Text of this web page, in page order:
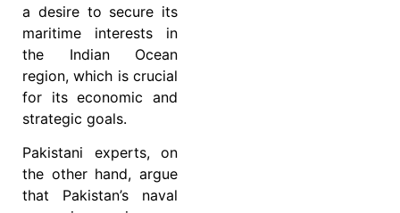
a desire to secure its
maritime interests in
the Indian Ocean
region, which is crucial
for its economic and
strategic goals.
Pakistani experts, on
the other hand, argue
that Pakistan’s naval